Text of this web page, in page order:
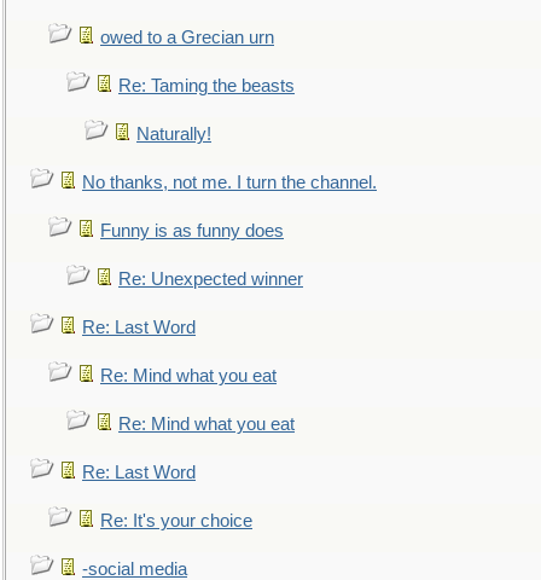
owed to a Grecian urn
Re: Taming the beasts
Naturally!
No thanks, not me. I turn the channel.
Funny is as funny does
Re: Unexpected winner
Re: Last Word
Re: Mind what you eat
Re: Mind what you eat
Re: Last Word
Re: It's your choice
-social media